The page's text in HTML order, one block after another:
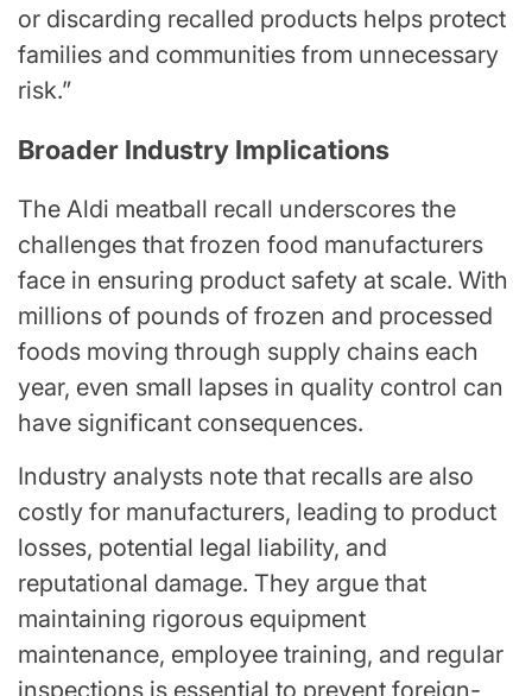
or discarding recalled products helps protect
families and communities from unnecessary
risk.”
Broader Industry Implications
The Aldi meatball recall underscores the
challenges that frozen food manufacturers
face in ensuring product safety at scale. With
millions of pounds of frozen and processed
foods moving through supply chains each
year, even small lapses in quality control can
have significant consequences.
Industry analysts note that recalls are also
costly for manufacturers, leading to product
losses, potential legal liability, and
reputational damage. They argue that
maintaining rigorous equipment
maintenance, employee training, and regular